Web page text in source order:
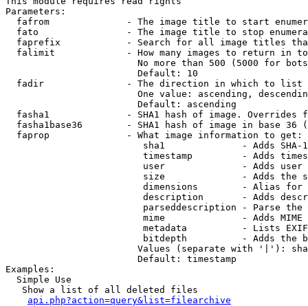
Parameters:
fafrom              - The image title to start
fato                - The image title to stop
faprefix            - Search for all image titles
falimit             - How many images to return in
No more than 500 (5000 for
                        Default: 10
  fadir               - The direction in which to list
One value: ascending,
                        Default: ascending
fasha1              - SHA1 hash of image. Overrides
fasha1base36        - SHA1 hash of image in base 36
  faprop              - What image information to get:
sha1              - Adds SHA-
timestamp         - Adds
user              - Adds
size              - Adds the
dimensions        - Alias for
description       - Adds
parseddescription - Parse the
mime              - Adds MIME
metadata          - Lists
bitdepth          - Adds the
Values (separate with '|'):
                        Default: timestamp
Examples:
  Simple Use
   Show a list of all deleted files
api.php?action=query&list=filearchive